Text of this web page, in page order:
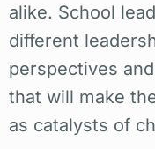
alike. School
different
perspectives
that will make
as catalysts of